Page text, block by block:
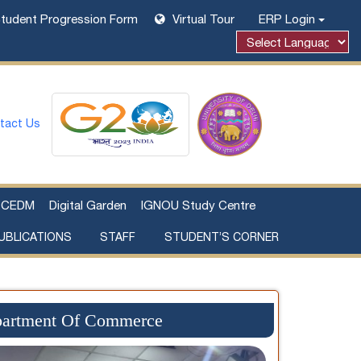
Progression Form Virtual Tour ERP Login
Powered by
Us
CEDM Digital Garden IGNOU Study Centre
STAFF STUDENT’S CORNER
Of Commerce